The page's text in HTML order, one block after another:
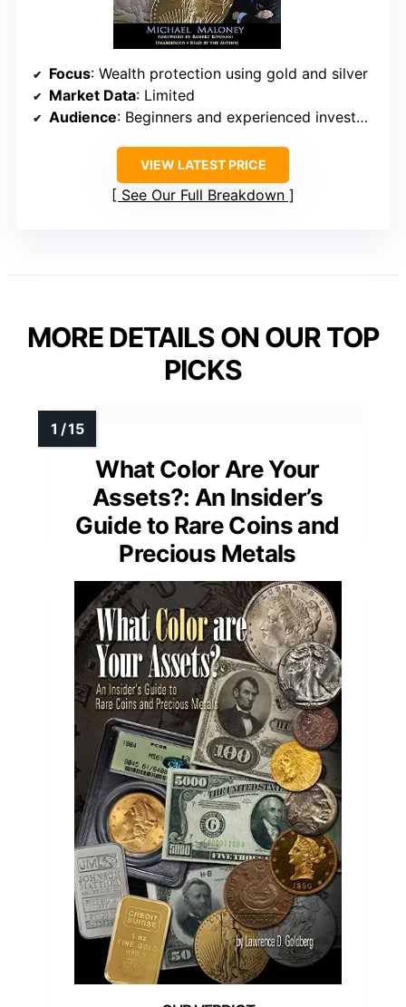
Focus: Wealth protection using gold and silver
Market Data: Limited
Audience: Beginners and experienced investors
VIEW LATEST PRICE
See Our Full Breakdown
MORE DETAILS ON OUR TOP
PICKS
What Color Are Your
Assets?: An Insider’s
Guide to Rare Coins and
Precious Metals